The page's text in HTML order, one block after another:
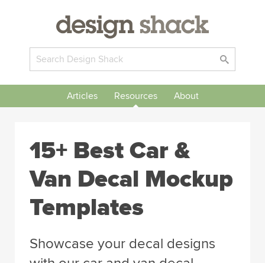
Articles Resources About
15+ Best Car &
Van Decal Mockup
Templates
Showcase your decal designs